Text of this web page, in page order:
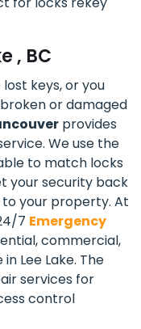
, BC
keys, or you
or damaged
provides
We use the
to match locks
your security back
your property. At
7 Emergency
commercial,
Lee Lake. The
services for
control